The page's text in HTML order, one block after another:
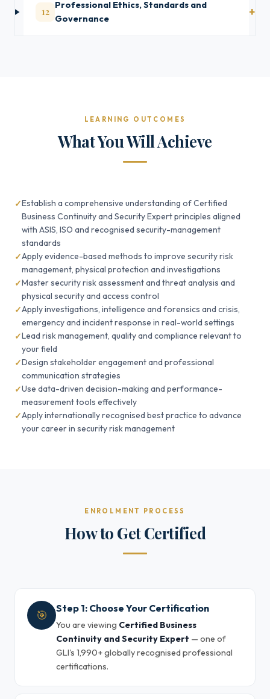
12
Professional Ethics, Standards and
Governance
LEARNING OUTCOMES
What You Will Achieve
Establish a comprehensive understanding of Certified
Business Continuity and Security Expert principles aligned
with ASIS, ISO and recognised security-management
standards
Apply evidence-based methods to improve security risk
management, physical protection and investigations
Master security risk assessment and threat analysis and
physical security and access control
Apply investigations, intelligence and forensics and crisis,
emergency and incident response in real-world settings
Lead risk management, quality and compliance relevant to
your field
Design stakeholder engagement and professional
communication strategies
Use data-driven decision-making and performance-
measurement tools effectively
Apply internationally recognised best practice to advance
your career in security risk management
ENROLMENT PROCESS
How to Get Certified
🎯 Step 1: Choose Your Certification
You are viewing Certified Business
Continuity and Security Expert — one of
GLI's 1,990+ globally recognised professional
certifications.